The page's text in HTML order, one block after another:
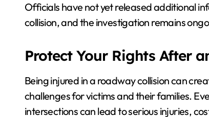
Officials have not yet released additional
collision, and the investigation remains
Protect Your Rights After
Being injured in a roadway collision can
challenges for victims and their families.
intersections can lead to serious injuries,